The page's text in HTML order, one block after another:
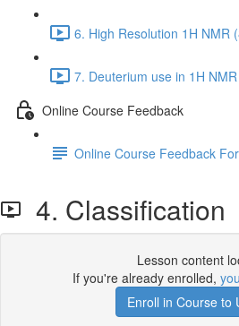
6. High Resolution 1H NMR
7. Deuterium use in 1H
Online Course Feedback
Online Course Feedback
4. Classification
Lesson content
If you're already enrolled,
Enroll in Course to